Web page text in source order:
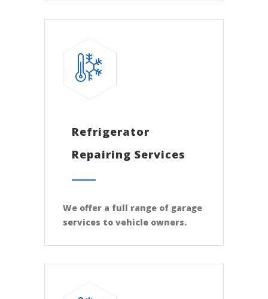
Refrigerator
Repairing Services
We offer a full range of garage
services to vehicle owners.